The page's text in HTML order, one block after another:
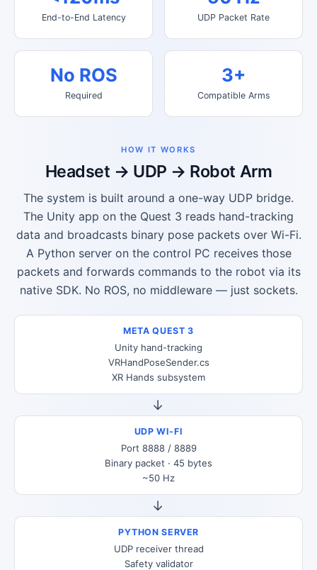
End-to-End Latency UDP Packet Rate
No ROS
Required
3+
Compatible Arms
HOW IT WORKS
Headset → UDP → Robot Arm
The system is built around a one-way UDP bridge.
The Unity app on the Quest 3 reads hand-tracking
data and broadcasts binary pose packets over Wi-Fi.
A Python server on the control PC receives those
packets and forwards commands to the robot via its
native SDK. No ROS, no middleware — just sockets.
META QUEST 3
Unity hand-tracking
VRHandPoseSender.cs
XR Hands subsystem
→
UDP WI-FI
Port 8888 / 8889
Binary packet · 45 bytes
~50 Hz
→
PYTHON SERVER
UDP receiver thread
Safety validator